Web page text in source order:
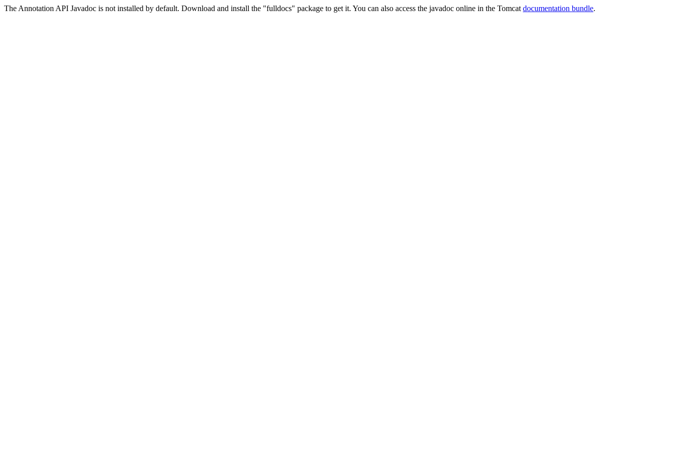
The Annotation API Javadoc is not installed by default. Download and install the "fulldocs" package to get it. You can also access the javadoc online in the Tomcat documentation bundle.